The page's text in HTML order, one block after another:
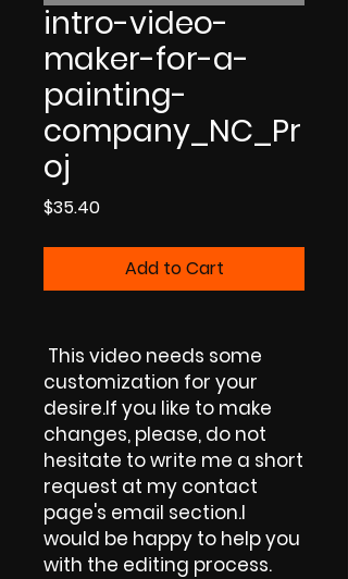
intro-video-
maker-for-a-
painting-
company_NC_Pr
oj
$35.40Price
Add to Cart
This video needs some
customization for your
desire.If you like to make
changes, please, do not
hesitate to write me a short
request at my contact
page's email section.I
would be happy to help you
with the editing process.